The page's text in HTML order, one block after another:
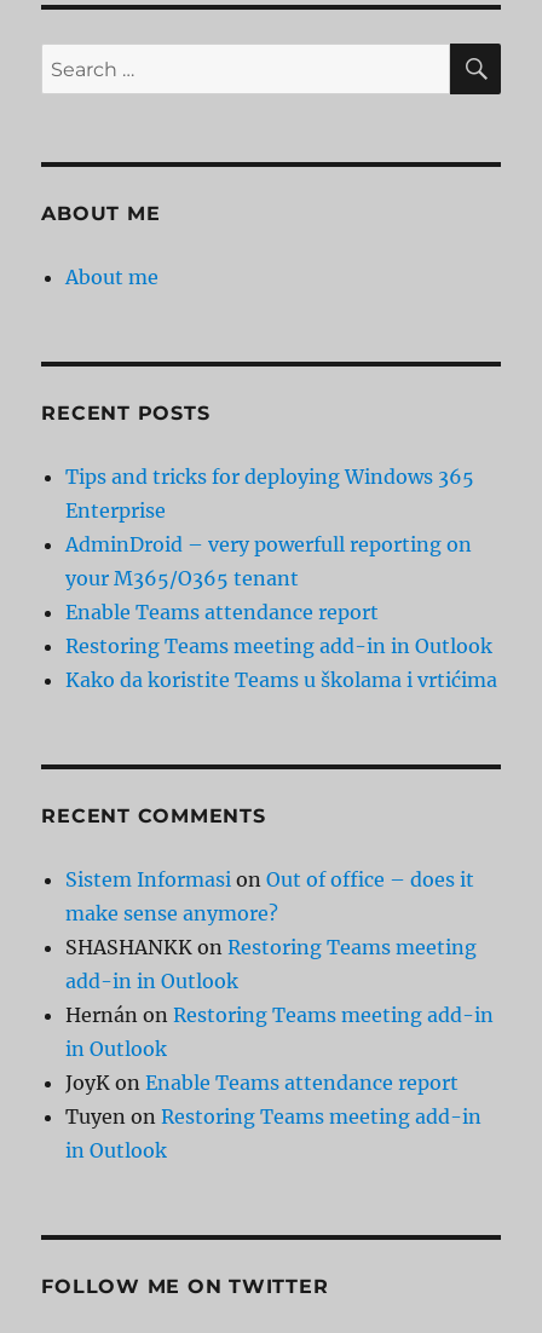
Search
for:
ABOUT ME
About me
RECENT POSTS
Tips and tricks for deploying Windows 365
Enterprise
AdminDroid – very powerfull reporting on
your M365/O365 tenant
Enable Teams attendance report
Restoring Teams meeting add-in in Outlook
Kako da koristite Teams u školama i vrtićima
RECENT COMMENTS
Sistem Informasi onOut of office – does it
make sense anymore?
SHASHANKK onRestoring Teams meeting
add-in in Outlook
Hernán onRestoring Teams meeting add-in
in Outlook
JoyK onEnable Teams attendance report
Tuyen onRestoring Teams meeting add-in
in Outlook
FOLLOW ME ON TWITTER